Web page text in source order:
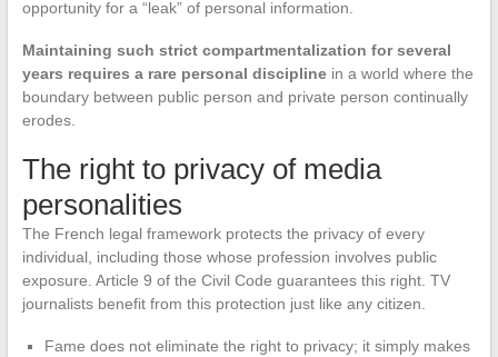
opportunity for a “leak” of personal information.
Maintaining such strict compartmentalization for several
years requires a rare personal disciplinein a world where the
boundary between public person and private person continually
erodes.
The right to privacy of media
personalities
The French legal framework protects the privacy of every
individual, including those whose profession involves public
exposure. Article 9 of the Civil Code guarantees this right. TV
journalists benefit from this protection just like any citizen.
Fame does not eliminate the right to privacy; it simply makes